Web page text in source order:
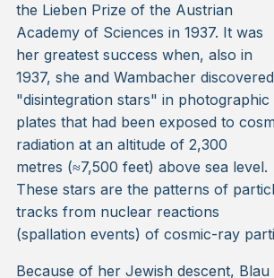
the Lieben Prize of the Austrian
Academy of Sciences in 1937. It was
her greatest success when, also in
1937, she and Wambacher discovered
"disintegration stars" in photographic
plates that had been exposed to
radiation at an altitude of 2,300
metres (≈7,500 feet) above sea level.
These stars are the patterns of
tracks from nuclear reactions
(spallation events) of cosmic-ray
Because of her Jewish descent,